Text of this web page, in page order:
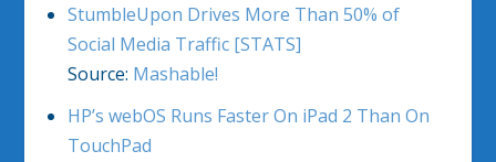
StumbleUpon Drives More Than 50% of
Social Media Traffic [STATS]
Source: Mashable!
HP’s webOS Runs Faster On iPad 2 Than On
TouchPad